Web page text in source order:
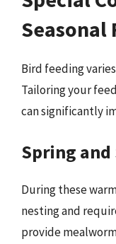
Seasonal
Bird feeding
Tailoring your
can significantly
Spring
During these
nesting and
provide